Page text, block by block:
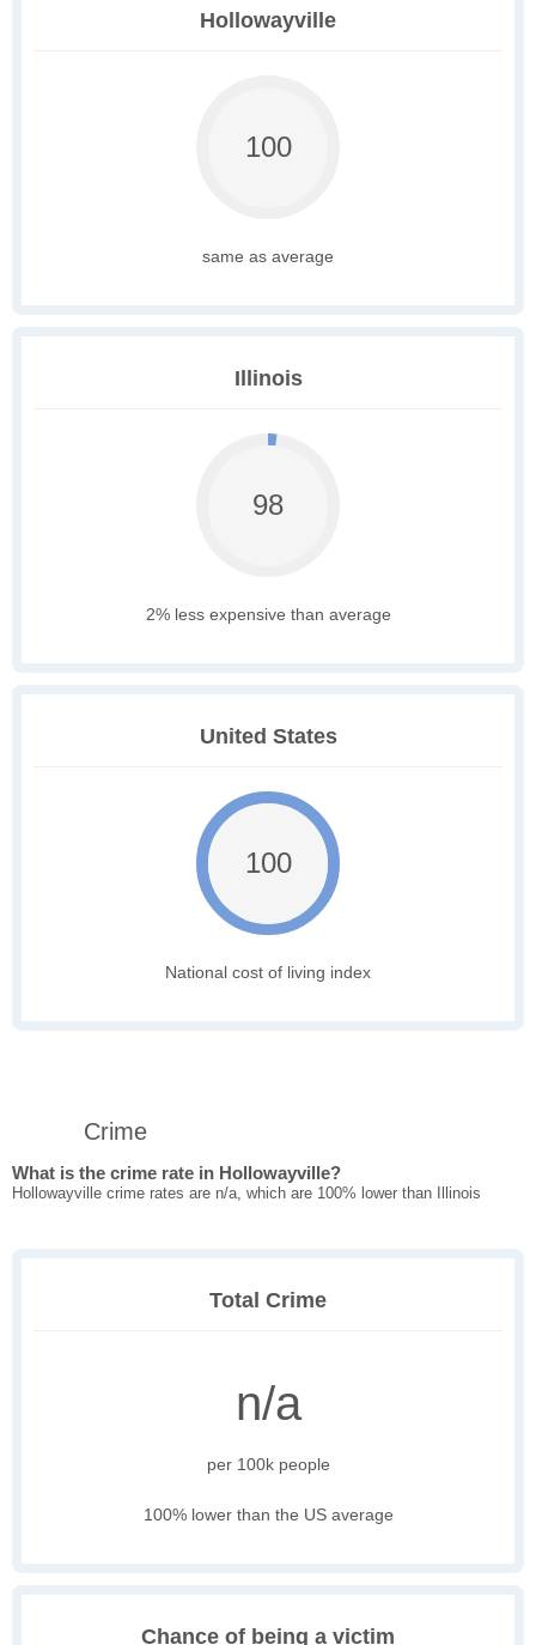
Hollowayville
100
same as average
Illinois
98
2% less expensive than average
United States
100
National cost of living index
Crime
What is the crime rate in Hollowayville?
Hollowayville crime rates are n/a, which are 100% lower than Illinois
Total Crime
n/a
per 100k people
100% lower than the US average
Chance of being a victim